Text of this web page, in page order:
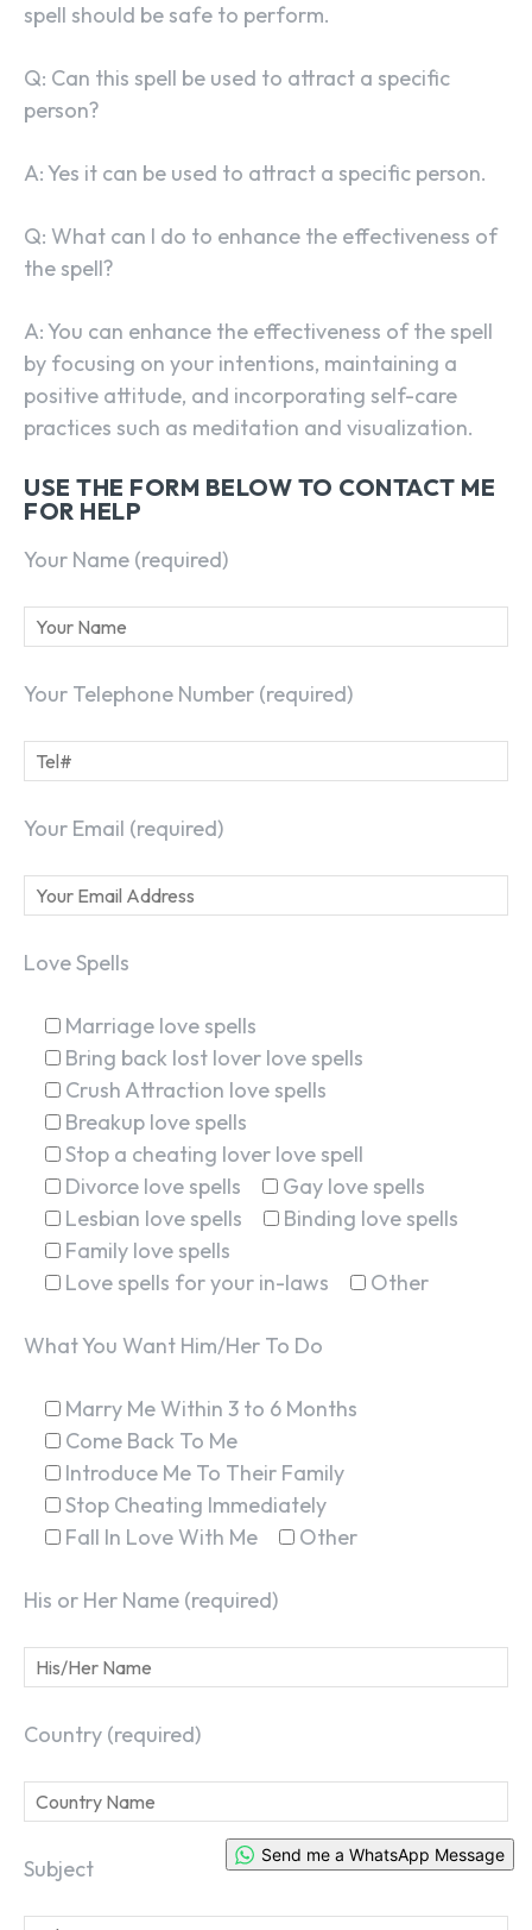
spell should be safe to perform.
Q: Can this spell be used to attract a specific
person?
A: Yes it can be used to attract a specific person.
Q: What can I do to enhance the effectiveness of
the spell?
A: You can enhance the effectiveness of the spell
by focusing on your intentions, maintaining a
positive attitude, and incorporating self-care
practices such as meditation and visualization.
USE THE FORM BELOW TO CONTACT ME
FOR HELP
Your Name (required)
Your Telephone Number (required)
Your Email (required)
Love Spells
Marriage love spells
Bring back lost lover love spells
Crush Attraction love spells
Breakup love spells
Stop a cheating lover love spell
Divorce love spells
Gay love spells
Lesbian love spells
Binding love spells
Family love spells
Love spells for your in-laws
Other
What You Want Him/Her To Do
Marry Me Within 3 to 6 Months
Come Back To Me
Introduce Me To Their Family
Stop Cheating Immediately
Fall In Love With Me
Other
His or Her Name (required)
Country (required)
Subject
Send me a WhatsApp Message